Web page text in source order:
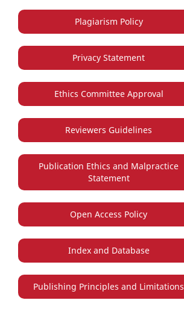
Plagiarism Policy
Privacy Statement
Ethics Committee Approval
Reviewers Guidelines
Publication Ethics and Malpractice
Statement
Open Access Policy
Index and Database
Publishing Principles and Limitations